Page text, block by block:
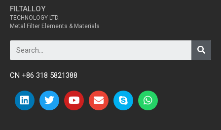
FILTALLOY
TECHNOLOGY LTD.
Metal Filter Elements & Materials
CN +86 318 5821388